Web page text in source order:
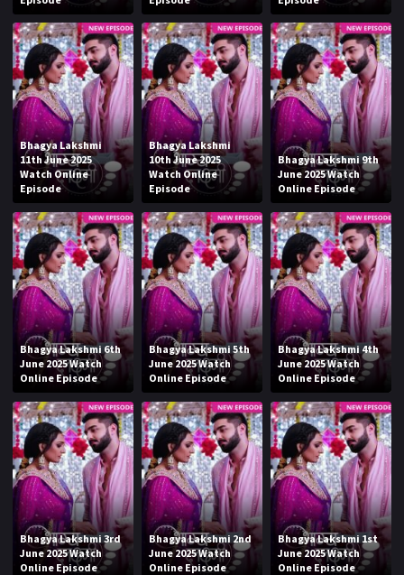
Bhagya Lakshmi
11th June 2025
Watch Online
Episode
Bhagya Lakshmi
10th June 2025
Watch Online
Episode
Bhagya Lakshmi 9th
June 2025 Watch
Online Episode
Bhagya Lakshmi 6th
June 2025 Watch
Online Episode
Bhagya Lakshmi 5th
June 2025 Watch
Online Episode
Bhagya Lakshmi 4th
June 2025 Watch
Online Episode
Bhagya Lakshmi 3rd
June 2025 Watch
Online Episode
Bhagya Lakshmi 2nd
June 2025 Watch
Online Episode
Bhagya Lakshmi 1st
June 2025 Watch
Online Episode